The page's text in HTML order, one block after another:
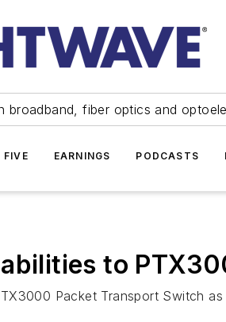
broadband, fiber optics and
FIVE EARNINGS PODCASTS
to
Packet Transport Switch